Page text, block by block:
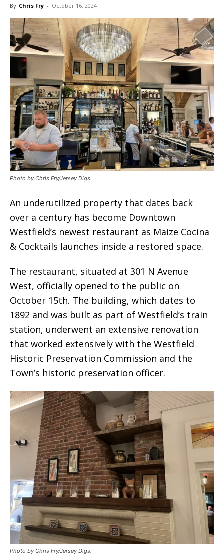
By Chris Fry - October 16, 2024
Photo by Chris Fry/Jersey Digs.
An underutilized property that dates back
over a century has become Downtown
Westfield’s newest restaurant as Maize Cocina
& Cocktails launches inside a restored space.
The restaurant, situated at 301 N Avenue
West, officially opened to the public on
October 15th. The building, which dates to
1892 and was built as part of Westfield’s train
station, underwent an extensive renovation
that worked extensively with the Westfield
Historic Preservation Commission and the
Town’s historic preservation officer.
Photo by Chris Fry/Jersey Digs.